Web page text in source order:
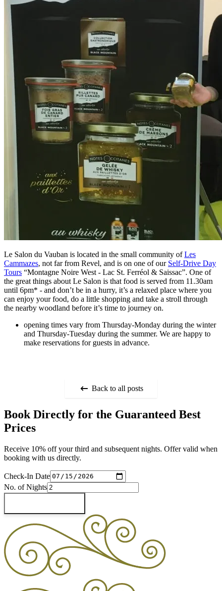
Le Salon du Vauban is located in the small community ofLes
Cammazes, not far from Revel, and is on one of our Self-Drive Day
Tours “Montagne Noire West - Lac St. Ferréol & Saissac”. One of
the great things about Le Salon is that food is served from 11.30am
until 6pm* - and don’t be in a hurry, it’s a relaxed place where you
can enjoy your food, do a little shopping and take a stroll through
the nearby woodland before it’s time to journey on.
opening times vary from Thursday-Monday during the winter
and Thursday-Tuesday during the summer. We are happy to
make reservations for guests in advance.
Back to all posts
Book Directly for the Guaranteed Best
Prices
Receive 10% off your third and subsequent nights. Offer valid when
booking with us directly.
Check-In Date
No. of Nights